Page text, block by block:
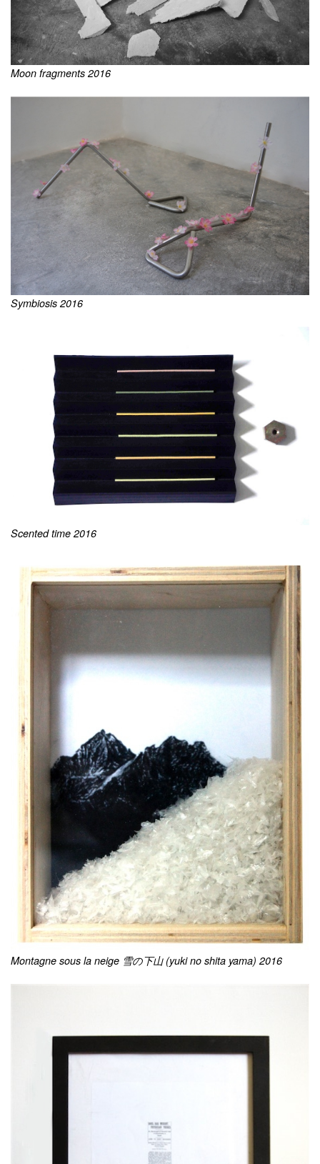
Moon fragments 2016
Symbiosis 2016
Scented time 2016
Montagne sous la neige 雪の下山 (yuki no shita yama) 2016